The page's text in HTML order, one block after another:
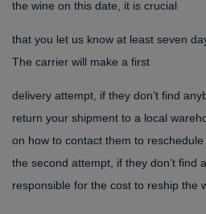
the wine on this date, it is crucial
that you let us know at least seven
The carrier will make a first
delivery attempt, if they don’t find
return your shipment to a local
on how to contact them to
the second attempt, if they don’t find
responsible for the cost to reship the